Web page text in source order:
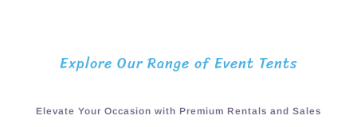
Explore Our Range of Event Tents
Elevate Your Occasion with Premium Rentals and Sales